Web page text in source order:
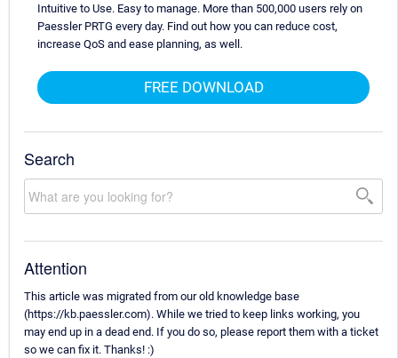
Intuitive to Use. Easy to manage. More than 500,000 users rely on
Paessler PRTG every day. Find out how you can reduce cost,
increase QoS and ease planning, as well.
FREE DOWNLOAD
Search
Attention
This article was migrated from our old knowledge base
(https://kb.paessler.com). While we tried to keep links working, you
may end up in a dead end. If you do so, please report them with a ticket
so we can fix it. Thanks! :)